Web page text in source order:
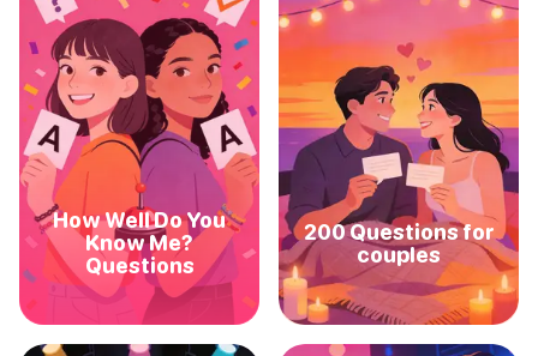
How Well Do You
Know Me?
Questions
200 Questions for
couples